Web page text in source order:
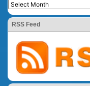
RSS Feed